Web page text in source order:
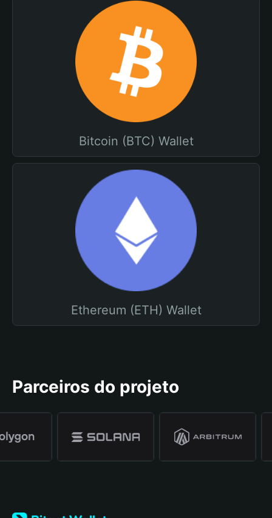
Bitcoin (BTC) Wallet
Ethereum (ETH) Wallet
Parceiros do projeto